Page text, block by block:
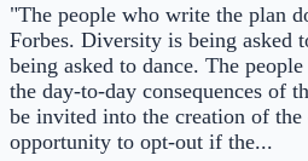
"The people who write the plan
Forbes. Diversity is being asked
being asked to dance. The
the day-to-day consequences of
be invited into the creation of the
opportunity to opt-out if the...